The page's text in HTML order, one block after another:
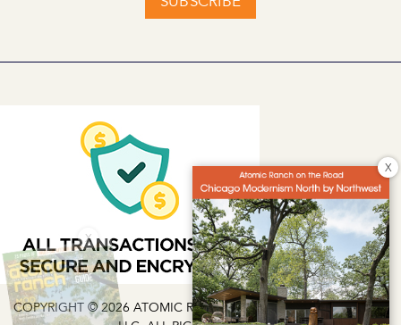
COPYRIGHT © 2026 ATOMIC RANCH | EG MEDIA INVESTMENTS
X